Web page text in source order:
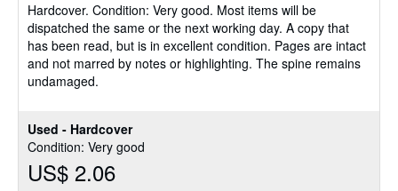
Used - Hardcover
Condition: Very good
US$ 2.06
out
of
5
stars
Hardcover. Condition: Very good. Most items will be
dispatched the same or the next working day. A copy that
has been read, but is in excellent condition. Pages are intact
and not marred by notes or highlighting. The spine remains
undamaged.